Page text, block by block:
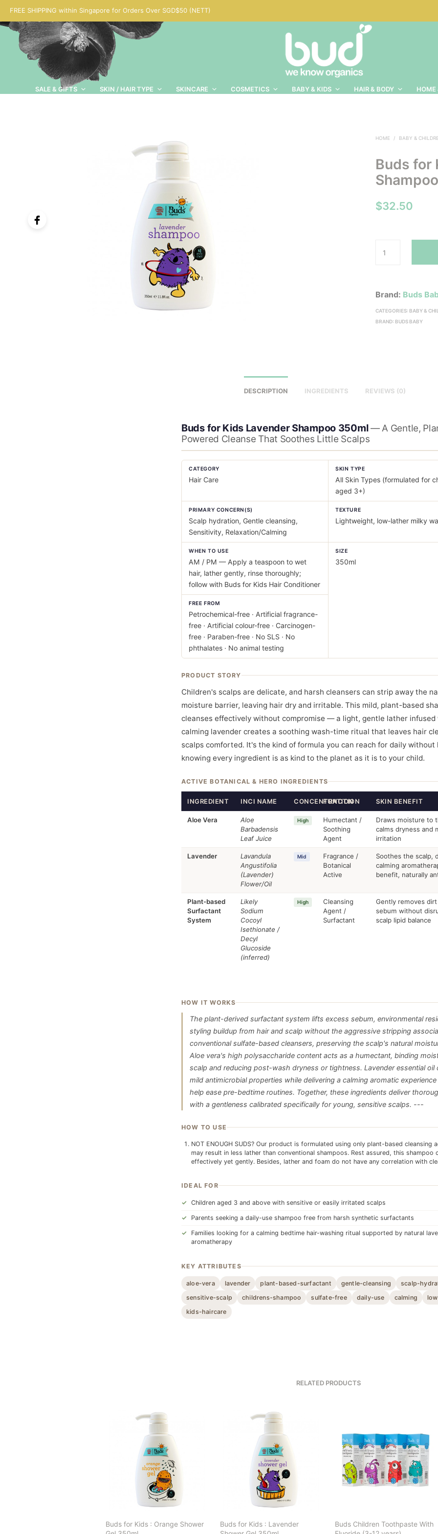
FREE SHIPPING within Singapore for Orders Over SGD$50 (NETT)
SALE & GIFTS SKIN / HAIR TYPE SKINCARE COSMETICS BABY & KIDS HAIR & BODY HOME
HOME / BABY &
Buds for
$32.50
Brand: Buds
CATEGORIES: BABY &
BRAND: BUDS BABY
DESCRIPTION INGREDIENTS REVIEWS (0)
Buds for Kids Lavender Shampoo 350ml— A Gentle,
Powered Cleanse That Soothes Little Scalps
CATEGORY
Hair Care
SKIN TYPE
All Skin Types (formulated for
aged 3+)
PRIMARY CONCERN(S)
Scalp hydration, Gentle cleansing,
Sensitivity, Relaxation/Calming
TEXTURE
Lightweight, low-lather milky
WHEN TO USE
AM / PM — Apply a teaspoon to wet
hair, lather gently, rinse thoroughly;
follow with Buds for Kids Hair Conditioner
SIZE
350ml
FREE FROM
Petrochemical-free · Artificial fragrance-
free · Artificial colour-free · Carcinogen-
free · Paraben-free · No SLS · No
phthalates · No animal testing
PRODUCT STORY
Children's scalps are delicate, and harsh cleansers can strip away the
moisture barrier, leaving hair dry and irritable. This mild, plant-based
cleanses effectively without compromise — a light, gentle lather infused
calming lavender creates a soothing wash-time ritual that leaves hair
scalps comforted. It's the kind of formula you can reach for daily without
knowing every ingredient is as kind to the planet as it is to your child.
ACTIVE BOTANICAL & HERO INGREDIENTS
INGREDIENT INCI NAME CONCENTRATION
FUNCTION SKIN BENEFIT
Aloe Vera
Aloe
Barbadensis
Leaf Juice
High
Humectant /
Soothing
Agent
Draws moisture to
calms dryness and
irritation
Lavender
Lavandula
Angustifolia
(Lavender)
Flower/Oil
Mid
Fragrance /
Botanical
Active
Soothes the scalp,
calming
benefit, naturally
Plant-based
Surfactant
System
Likely
Sodium
Cocoyl
Isethionate /
Decyl
Glucoside
(inferred)
High
Cleansing
Agent /
Surfactant
Gently removes dirt
sebum without
scalp lipid balance
HOW IT WORKS
The plant-derived surfactant system lifts excess sebum, environmental
styling buildup from hair and scalp without the aggressive stripping
conventional sulfate-based cleansers, preserving the scalp's natural
Aloe vera's high polysaccharide content acts as a humectant, binding
scalp and reducing post-wash dryness or tightness. Lavender essential oil
mild antimicrobial properties while delivering a calming aromatic
help ease pre-bedtime routines. Together, these ingredients deliver
with a gentleness calibrated specifically for young, sensitive scalps. ---
HOW TO USE
NOT ENOUGH SUDS? Our product is formulated using only plant-based cleansing
may result in less lather than conventional shampoos. Rest assured, this shampoo
effectively yet gently. Besides, lather and foam do not have any correlation with
IDEAL FOR
Children aged 3 and above with sensitive or easily irritated scalps
Parents seeking a daily-use shampoo free from harsh synthetic surfactants
Families looking for a calming bedtime hair-washing ritual supported by natural
aromatherapy
KEY ATTRIBUTES
aloe-vera lavender plant-based-surfactant gentle-cleansing
scalp-
sensitive-scalp
childrens-shampoo sulfate-free daily-use calming
kids-haircare
RELATED PRODUCTS
Buds for Kids : Orange Shower
Buds for Kids : Lavender
Buds Children Toothpaste With